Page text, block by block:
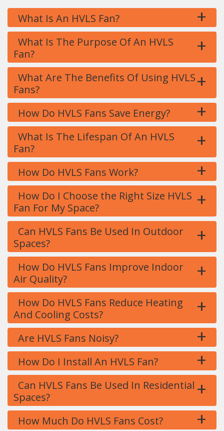
What Is An HVLS Fan? +
What Is The Purpose Of An HVLS
Fan?
+
What Are The Benefits Of Using HVLS
Fans?
+
How Do HVLS Fans Save Energy? +
What Is The Lifespan Of An HVLS
Fan?
+
How Do HVLS Fans Work? +
How Do I Choose the Right Size HVLS
Fan For My Space?
+
Can HVLS Fans Be Used In Outdoor
Spaces?
+
How Do HVLS Fans Improve Indoor
Air Quality?
+
How Do HVLS Fans Reduce Heating
And Cooling Costs?
+
Are HVLS Fans Noisy? +
How Do I Install An HVLS Fan? +
Can HVLS Fans Be Used In Residential
Spaces?
+
How Much Do HVLS Fans Cost? +